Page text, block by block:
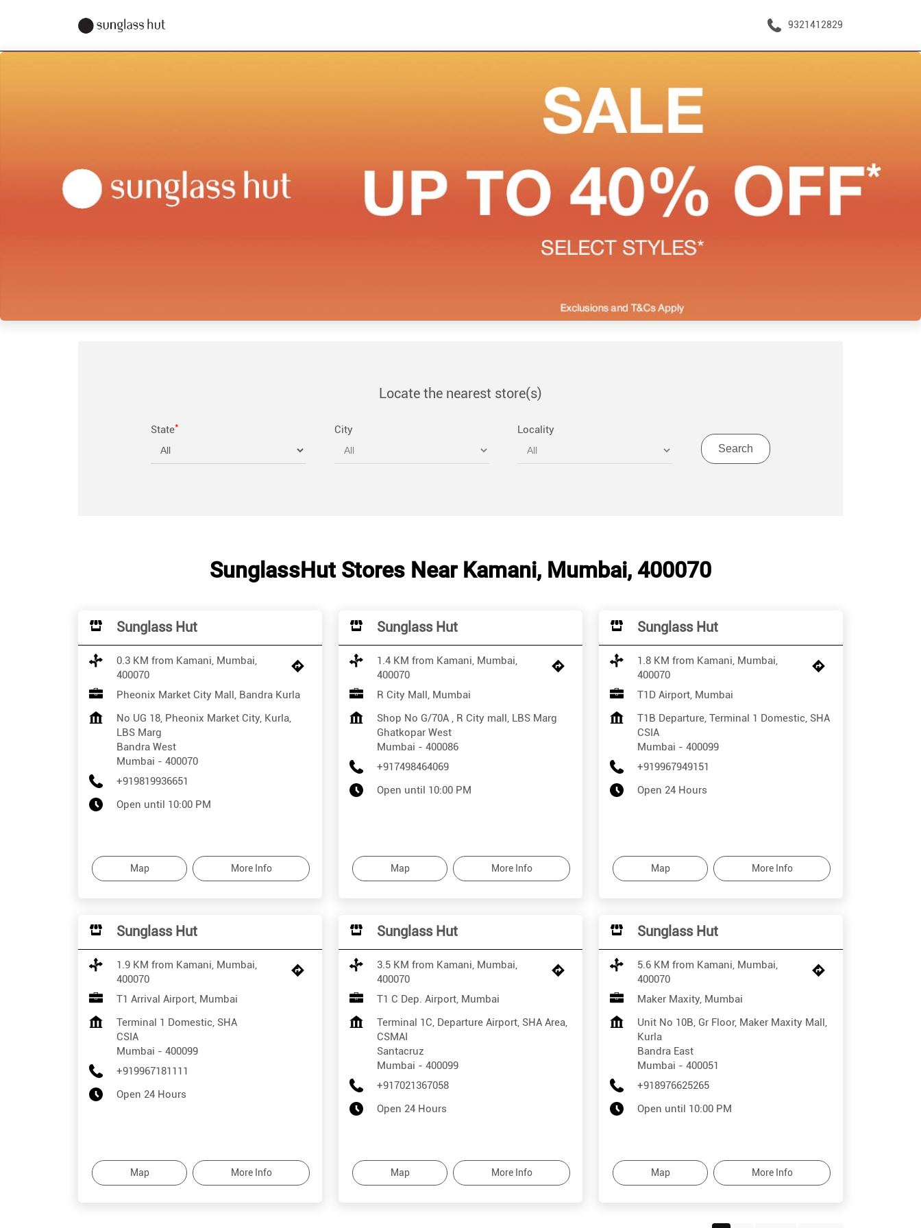
9321412829
Locate the nearest store(s)
State* City Locality
SunglassHut Stores Near Kamani, Mumbai, 400070
Sunglass Hut
0.3 KM from Kamani, Mumbai,
400070
Pheonix Market City Mall, Bandra Kurla
No UG 18, Pheonix Market City, Kurla,
LBS Marg
Bandra West
Mumbai - 400070
+919819936651
Open until 10:00 PM
Map More Info
Sunglass Hut
1.4 KM from Kamani, Mumbai,
400070
R City Mall, Mumbai
Shop No G/70A , R City mall, LBS Marg
Ghatkopar West
Mumbai - 400086
+917498464069
Open until 10:00 PM
Map More Info
Sunglass Hut
1.8 KM from Kamani, Mumbai,
400070
T1D Airport, Mumbai
T1B Departure, Terminal 1 Domestic, SHA
CSIA
Mumbai - 400099
+919967949151
Open 24 Hours
Map More Info
Sunglass Hut
1.9 KM from Kamani, Mumbai,
400070
T1 Arrival Airport, Mumbai
Terminal 1 Domestic, SHA
CSIA
Mumbai - 400099
+919967181111
Open 24 Hours
Map More Info
Sunglass Hut
3.5 KM from Kamani, Mumbai,
400070
T1 C Dep. Airport, Mumbai
Terminal 1C, Departure Airport, SHA Area,
CSMAI
Santacruz
Mumbai - 400099
+917021367058
Open 24 Hours
Map More Info
Sunglass Hut
5.6 KM from Kamani, Mumbai,
400070
Maker Maxity, Mumbai
Unit No 10B, Gr Floor, Maker Maxity Mall,
Kurla
Bandra East
Mumbai - 400051
+918976625265
Open until 10:00 PM
Map More Info